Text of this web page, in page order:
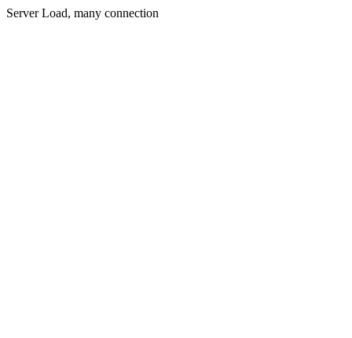
Server Load, many connection